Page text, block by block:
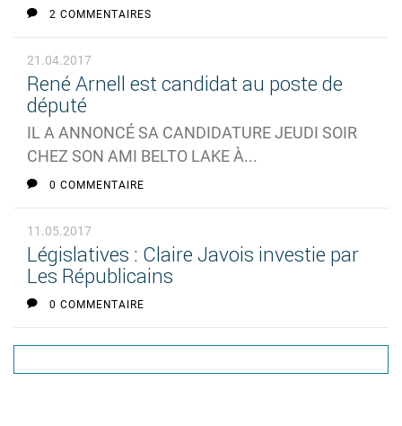
2 COMMENTAIRES
21.04.2017
René Arnell est candidat au poste de
député
IL A ANNONCÉ SA CANDIDATURE JEUDI SOIR
CHEZ SON AMI BELTO LAKE À...
0 COMMENTAIRE
11.05.2017
Législatives : Claire Javois investie par
Les Républicains
0 COMMENTAIRE